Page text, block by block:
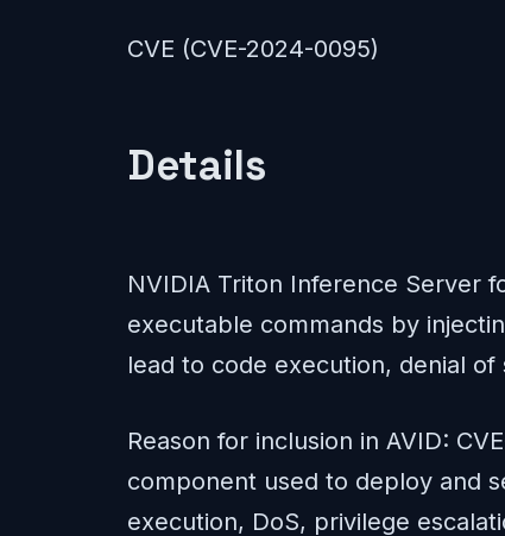
CVE (CVE-2024-0095)
Details
NVIDIA Triton Inference Server
executable commands by
lead to code execution, denial
Reason for inclusion in AVID:
component used to deploy and
execution, DoS, privilege